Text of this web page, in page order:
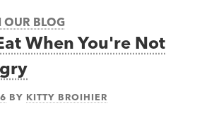
OUR BLOG
When You're Not
BY KITTY BROIHIER